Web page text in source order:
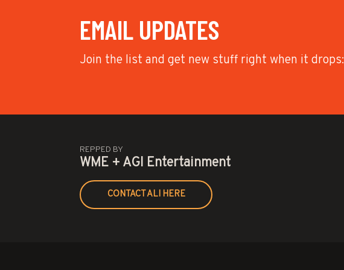
EMAIL UPDATES
Join the list and get new stuff right when it drops:
REPPED BY
WME + AGI Entertainment
CONTACT ALI HERE